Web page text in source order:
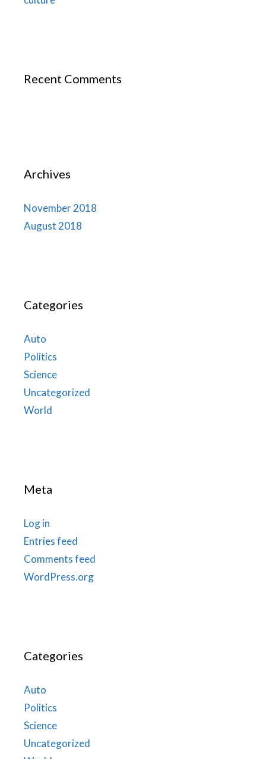
Recent Comments
Archives
November 2018
August 2018
Categories
Auto
Politics
Science
Uncategorized
World
Meta
Log in
Entries feed
Comments feed
WordPress.org
Categories
Auto
Politics
Science
Uncategorized